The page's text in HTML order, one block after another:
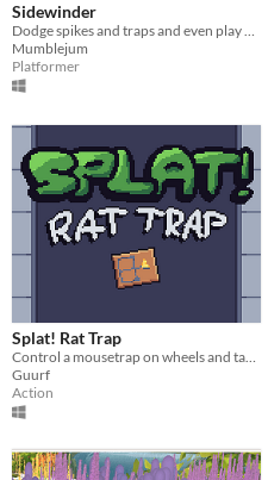
Sidewinder
Dodge spikes and traps and even play against a friend.
Mumblejum
Platformer
Splat! Rat Trap
Guurf
Action